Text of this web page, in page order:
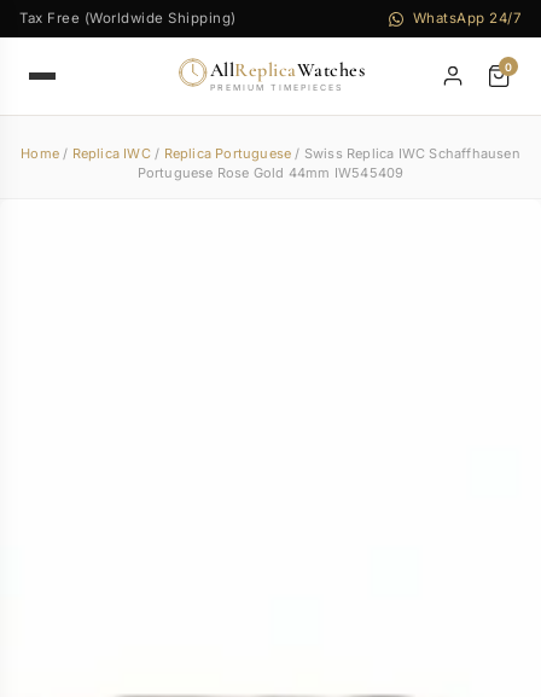
Tax Free (Worldwide Shipping) WhatsApp 24/7
AllReplicaWatches
PREMIUM TIMEPIECES
0
Home / Replica IWC/ Replica Portuguese / Swiss Replica IWC Schaffhausen
Portuguese Rose Gold 44mm IW545409